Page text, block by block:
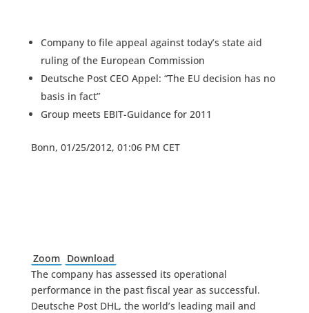
Company to file appeal against today’s state aid
ruling of the European Commission
Deutsche Post CEO Appel: “The EU decision has no
basis in fact”
Group meets EBIT-Guidance for 2011
Bonn, 01/25/2012, 01:06 PM CET
Zoom Download
The company has assessed its operational
performance in the past fiscal year as successful.
Deutsche Post DHL, the world’s leading mail and